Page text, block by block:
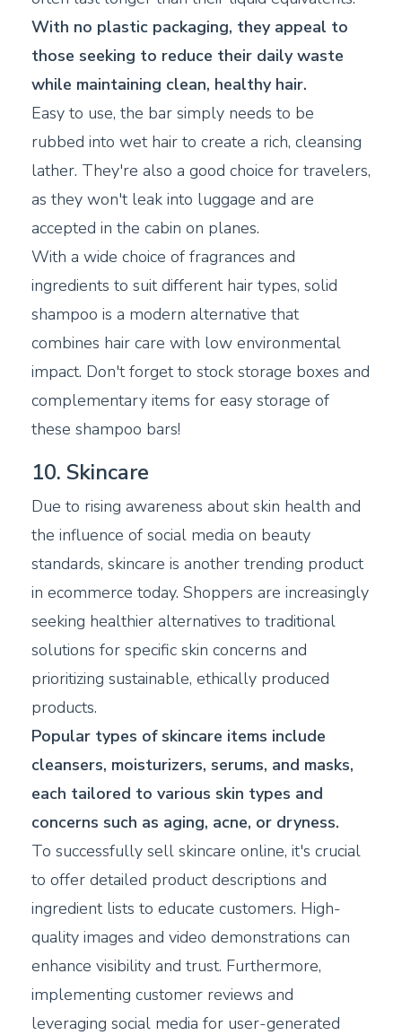
With no plastic packaging, they appeal to
those seeking to reduce their daily waste
while maintaining clean, healthy hair.
Easy to use, the bar simply needs to be
rubbed into wet hair to create a rich, cleansing
lather. They're also a good choice for travelers,
as they won't leak into luggage and are
accepted in the cabin on planes.
With a wide choice of fragrances and
ingredients to suit different hair types, solid
shampoo is a modern alternative that
combines hair care with low environmental
impact. Don't forget to stock storage boxes and
complementary items for easy storage of
these shampoo bars!
10. Skincare
Due to rising awareness about skin health and
the influence of social media on beauty
standards, skincare is another trending product
in ecommerce today. Shoppers are increasingly
seeking healthier alternatives to traditional
solutions for specific skin concerns and
prioritizing sustainable, ethically produced
products.
Popular types of skincare items include
cleansers, moisturizers, serums, and masks,
each tailored to various skin types and
concerns such as aging, acne, or dryness.
To successfully sell skincare online, it's crucial
to offer detailed product descriptions and
ingredient lists to educate customers. High-
quality images and video demonstrations can
enhance visibility and trust. Furthermore,
implementing customer reviews and
leveraging social media for user-generated